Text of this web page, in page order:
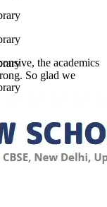
the academics
So glad we